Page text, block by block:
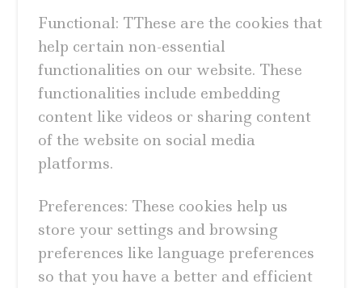
Functional: TThese are the cookies that
help certain non-essential
functionalities on our website. These
functionalities include embedding
content like videos or sharing content
of the website on social media
platforms.
Preferences: These cookies help us
store your settings and browsing
preferences like language preferences
so that you have a better and efficient